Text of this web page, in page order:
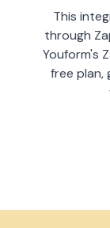
This
through
Youform's
free plan,